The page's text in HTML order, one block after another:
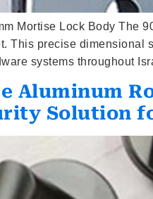
Mortise Lock Body
This precise
systems throughout
Aluminum
Solution